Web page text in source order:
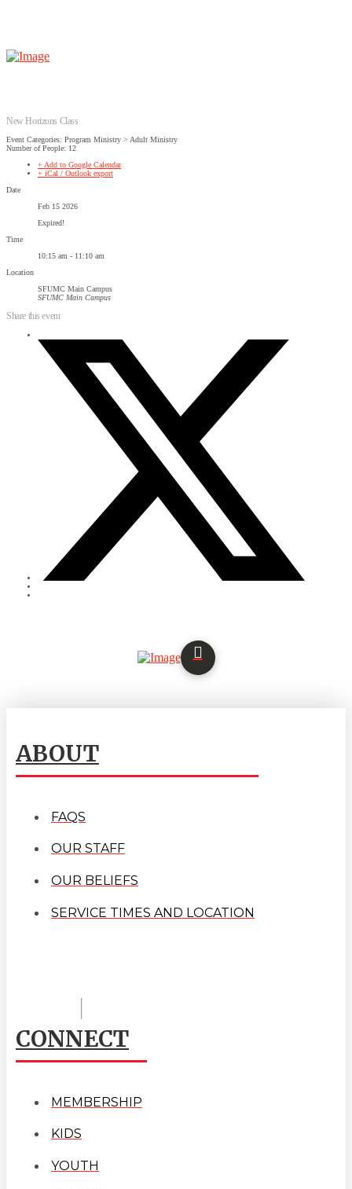
New Horizons Class
Event Categories: Program Ministry > Adult Ministry
Number of People: 12
+ Add to Google Calendar
+ iCal / Outlook export
Date
Feb 15 2026
Expired!
Time
10:15 am - 11:10 am
Location
SFUMC Main Campus
SFUMC Main Campus
Share this event
ABOUT
FAQS
OUR STAFF
OUR BELIEFS
SERVICE TIMES AND LOCATION
CONNECT
MEMBERSHIP
KIDS
YOUTH